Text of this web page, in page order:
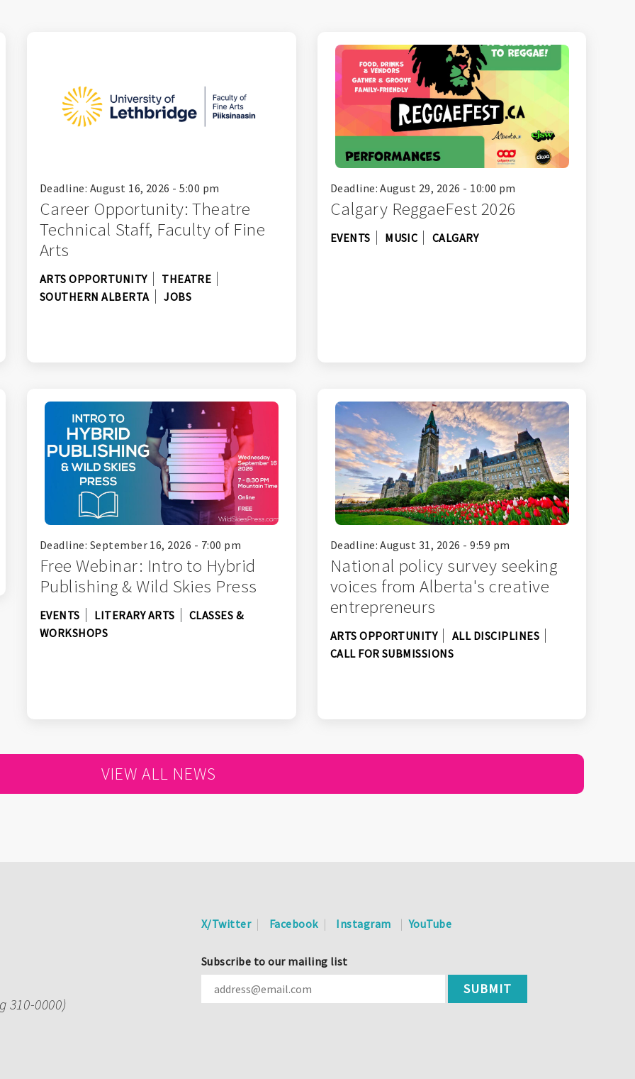
Deadline: August 16, 2026 - 5:00 pm
Career Opportunity: Theatre
Technical Staff, Faculty of Fine
Arts
ARTS OPPORTUNITY
THEATRE
SOUTHERN ALBERTA
JOBS
Deadline: August 29, 2026 - 10:00 pm
Calgary ReggaeFest 2026
EVENTS MUSIC CALGARY
Deadline: September 16, 2026 - 7:00 pm
Free Webinar: Intro to Hybrid
Publishing & Wild Skies Press
EVENTS LITERARY ARTS
CLASSES &
WORKSHOPS
Deadline: August 31, 2026 - 9:59 pm
National policy survey seeking
voices from Alberta's creative
entrepreneurs
ARTS OPPORTUNITY
ALL DISCIPLINES
CALL FOR SUBMISSIONS
VIEW ALL NEWS
0000)
X/Twitter Facebook Instagram YouTube
Subscribe to our mailing list